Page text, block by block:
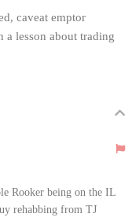
caveat emptor
a lesson about trading
Rooker being on the IL
rehabbing from TJ